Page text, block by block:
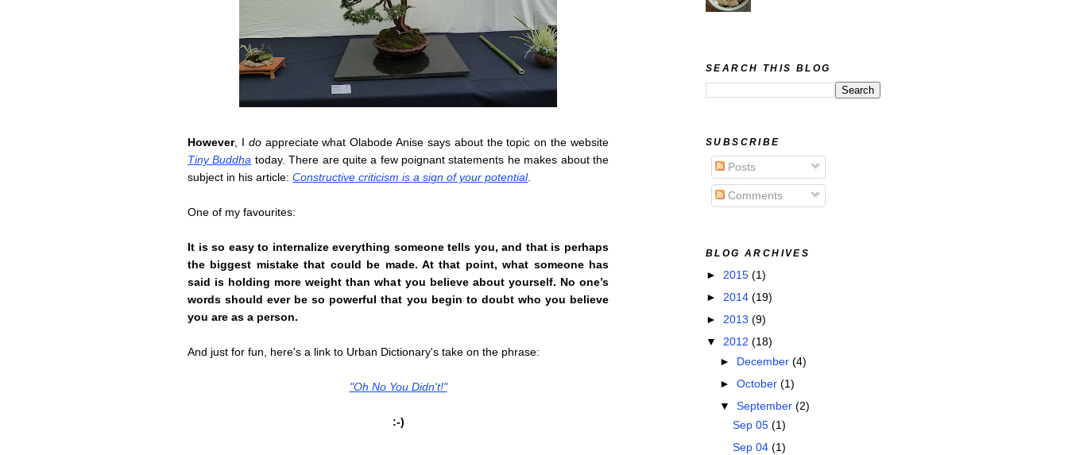
However, I do appreciate what Olabode Anise says about the topic on the website
Tiny Buddha today. There are quite a few poignant statements he makes about the
subject in his article: Constructive criticism is a sign of your potential.
One of my favourites:
It is so easy to internalize everything someone tells you, and that is perhaps
the biggest mistake that could be made. At that point, what someone has
said is holding more weight than what you believe about yourself. No one’s
words should ever be so powerful that you begin to doubt who you believe
you are as a person.
And just for fun, here's a link to Urban Dictionary's take on the phrase:
"Oh No You Didn't!"
:-)
SEARCH THIS BLOG
SUBSCRIBE
Posts
Comments
BLOG ARCHIVES
► 2015 (1)
► 2014 (19)
► 2013 (9)
▼ 2012 (18)
► December (4)
► October (1)
▼ September (2)
Sep 05 (1)
Sep 04 (1)